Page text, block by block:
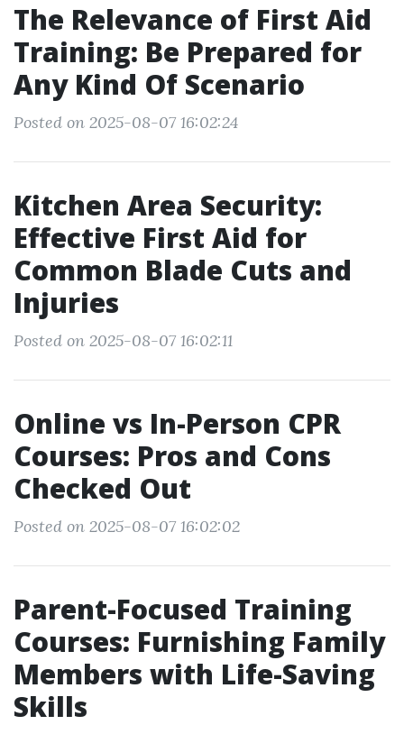
The Relevance of First Aid
Training: Be Prepared for
Any Kind Of Scenario
Posted on 2025-08-07 16:02:24
Kitchen Area Security:
Effective First Aid for
Common Blade Cuts and
Injuries
Posted on 2025-08-07 16:02:11
Online vs In-Person CPR
Courses: Pros and Cons
Checked Out
Posted on 2025-08-07 16:02:02
Parent-Focused Training
Courses: Furnishing Family
Members with Life-Saving
Skills